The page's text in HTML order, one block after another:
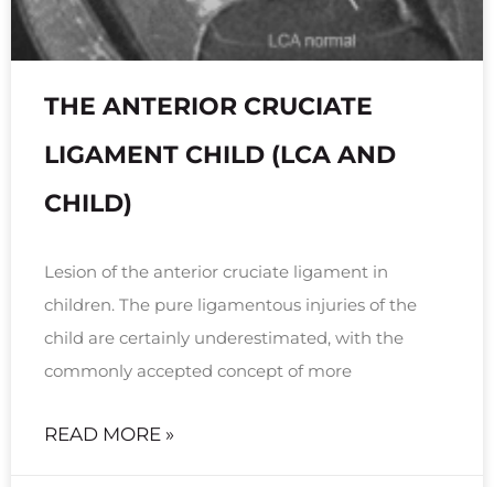
THE ANTERIOR CRUCIATE
LIGAMENT CHILD (LCA AND
CHILD)
Lesion of the anterior cruciate ligament in
children. The pure ligamentous injuries of the
child are certainly underestimated, with the
commonly accepted concept of more
READ MORE »